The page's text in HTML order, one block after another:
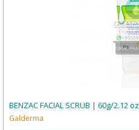
BENZAC FACIAL SCRUB | 60g/2.12 oz
Galderma